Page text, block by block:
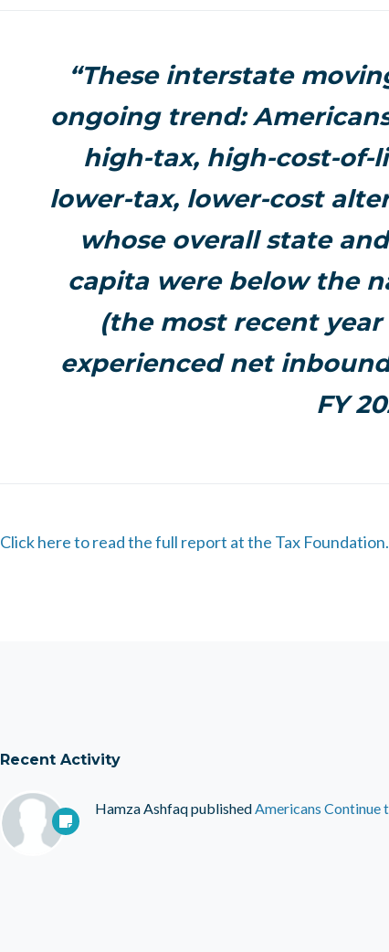
“These interstate
ongoing trend:
high-tax, high-cost-of-
lower-tax, lower-cost
whose overall state
capita were below the
(the most recent year
experienced net
FY
Click here to read the full report at the Tax Foundation.
Recent Activity
Hamza AshfaqpublishedAmericans Continue